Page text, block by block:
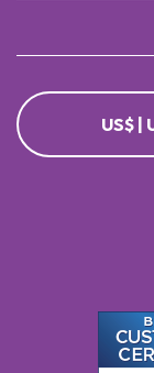
US$ |